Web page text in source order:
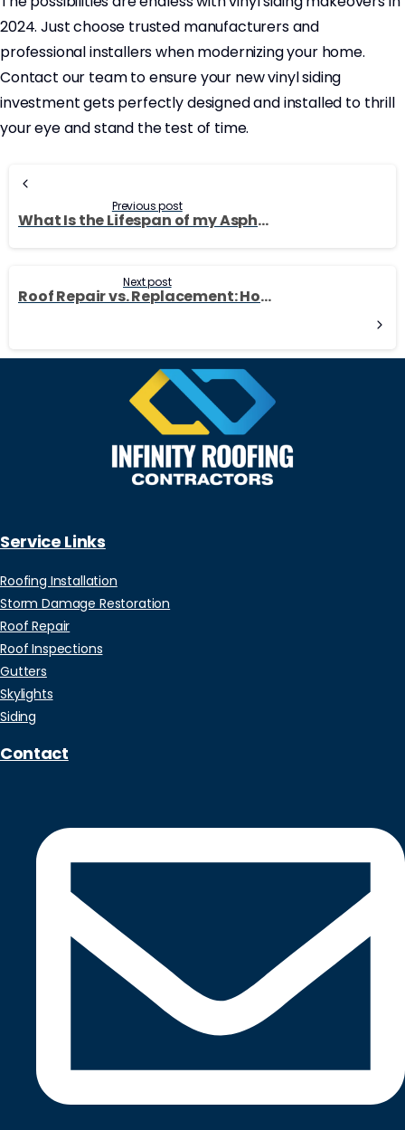
2024. Just choose trusted manufacturers and
professional installers when modernizing your home.
Contact our team to ensure your new vinyl siding
investment gets perfectly designed and installed to thrill
your eye and stand the test of time.
Continue
Previous post
What Is the Lifespan of my Asphalt Shingle Roof?
Next post
Roof Repair vs. Replacement: How to Decide What’s Best
Service Links
Roofing Installation
Storm Damage Restoration
Roof Repair
Roof Inspections
Gutters
Skylights
Siding
Contact